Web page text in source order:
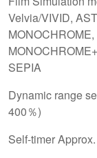
Velvia/VIVID,
SEPIA
Dynamic range
400％)
Self-timer